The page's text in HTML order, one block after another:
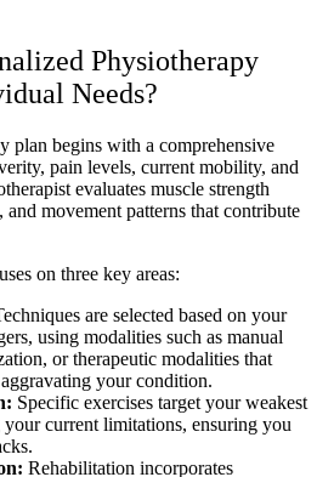
Physiotherapy
Needs?
plan begins with a comprehensive
pain levels, current mobility, and
evaluates muscle strength
movement patterns that contribute
on three key areas:
are selected based on your
using modalities such as manual
or therapeutic modalities that
your condition.
Specific exercises target your weakest
your current limitations, ensuring you
Rehabilitation incorporates